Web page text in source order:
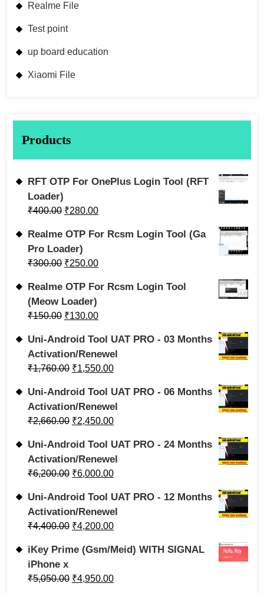
Realme File
Test point
up board education
Xiaomi File
Products
RFT OTP For OnePlus Login Tool (RFT
Loader)
₹400.00 ₹280.00
Realme OTP For Rcsm Login Tool (Ga
Pro Loader)
₹300.00 ₹250.00
Realme OTP For Rcsm Login Tool
(Meow Loader)
₹150.00 ₹130.00
Uni-Android Tool UAT PRO - 03 Months
Activation/Renewel
₹1,760.00 ₹1,550.00
Uni-Android Tool UAT PRO - 06 Months
Activation/Renewel
₹2,660.00 ₹2,450.00
Uni-Android Tool UAT PRO - 24 Months
Activation/Renewel
₹6,200.00 ₹6,000.00
Uni-Android Tool UAT PRO - 12 Months
Activation/Renewel
₹4,400.00 ₹4,200.00
iKey Prime (Gsm/Meid) WITH SIGNAL
iPhone x
₹5,050.00 ₹4,950.00